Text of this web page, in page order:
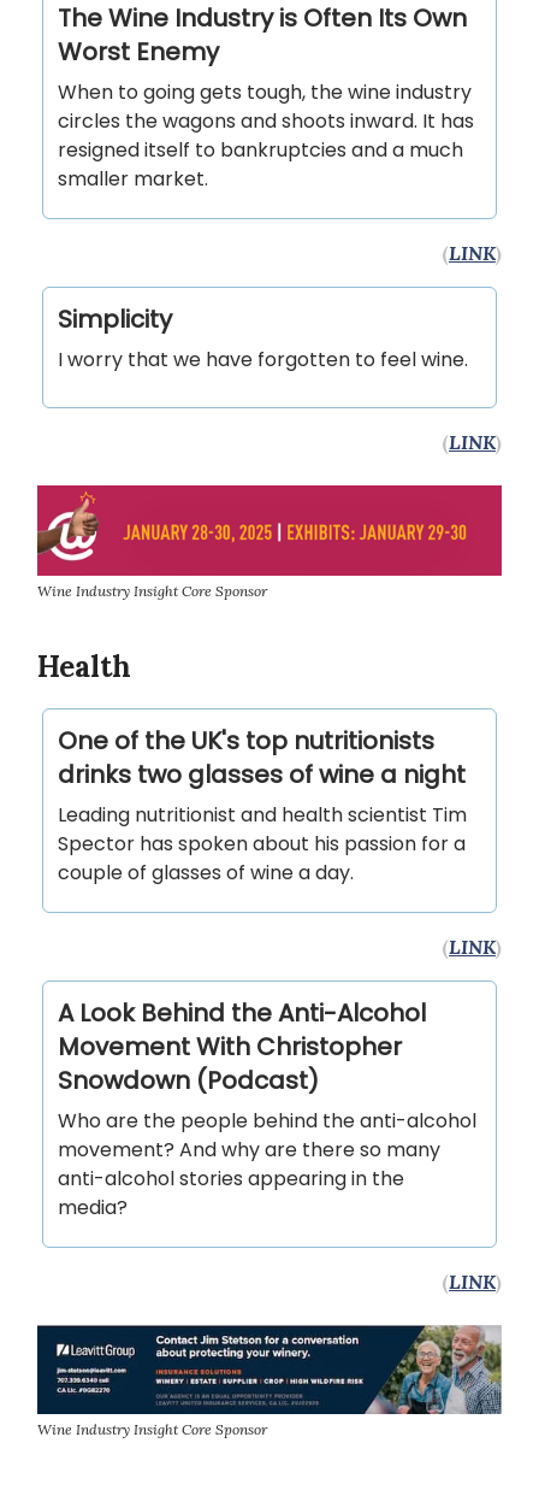
The Wine Industry is Often Its Own
Worst Enemy
When to going gets tough, the wine industry
circles the wagons and shoots inward. It has
resigned itself to bankruptcies and a much
smaller market.
(LINK)
Simplicity
I worry that we have forgotten to feel wine.
(LINK)
Wine Industry Insight Core Sponsor
Health
One of the UK's top nutritionists
drinks two glasses of wine a night
Leading nutritionist and health scientist Tim
Spector has spoken about his passion for a
couple of glasses of wine a day.
(LINK)
A Look Behind the Anti-Alcohol
Movement With Christopher
Snowdown (Podcast)
Who are the people behind the anti-alcohol
movement? And why are there so many
anti-alcohol stories appearing in the
media?
(LINK)
Wine Industry Insight Core Sponsor